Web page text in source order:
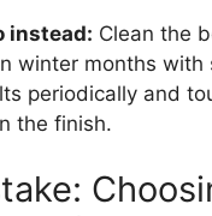
instead: Clean the
winter months with
periodically and
the finish.